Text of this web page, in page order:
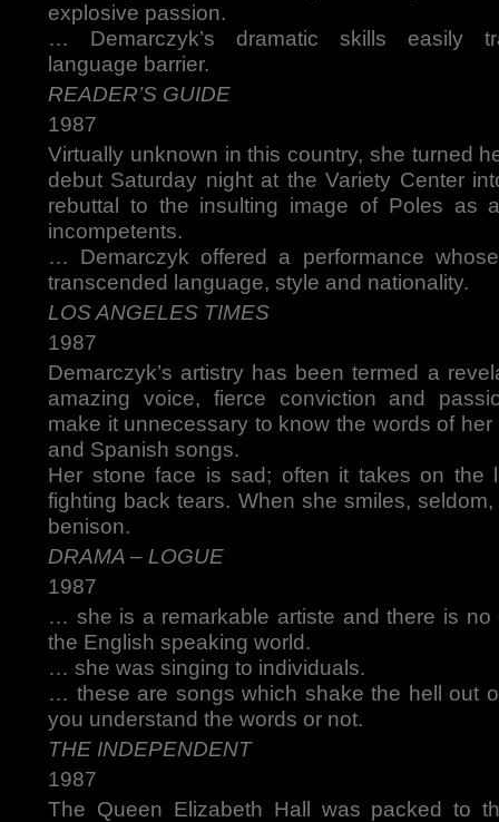
explosive passion.
… Demarczyk’s dramatic skills easily
language barrier.
READER’S GUIDE
1987
Virtually unknown in this country, she turned
debut Saturday night at the Variety Center
rebuttal to the insulting image of Poles as
incompetents.
… Demarczyk offered a performance
transcended language, style and nationality.
LOS ANGELES TIMES
1987
Demarczyk’s artistry has been termed a
amazing voice, fierce conviction and
make it unnecessary to know the words of
and Spanish songs.
Her stone face is sad; often it takes on the
fighting back tears. When she smiles,
benison.
DRAMA – LOGUE
1987
… she is a remarkable artiste and there is no
the English speaking world.
… she was singing to individuals.
… these are songs which shake the hell out
you understand the words or not.
THE INDEPENDENT
1987
The Queen Elizabeth Hall was packed to